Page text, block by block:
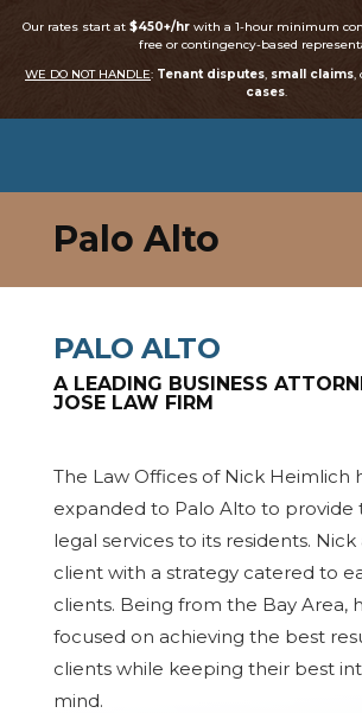
Our rates start at $450+/hr with a 1-hour minimum
free or contingency-based
WE DO NOT HANDLE: Tenant disputes, small claims,
cases.
Palo Alto
PALO ALTO
A LEADING BUSINESS
JOSE LAW FIRM
The Law Offices of Nick Heimlich
expanded to Palo Alto to provide
legal services to its residents. Nick
client with a strategy catered to
clients. Being from the Bay Area,
focused on achieving the best
clients while keeping their best
mind.